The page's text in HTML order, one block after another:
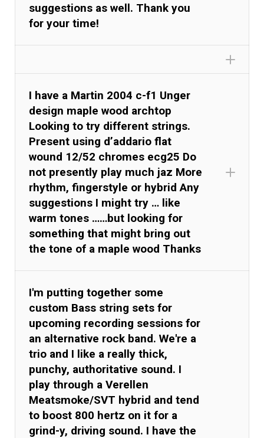
suggestions as well. Thank you
for your time!
I have a Martin 2004 c-f1 Unger
design maple wood archtop
Looking to try different strings.
Present using d’addario flat
wound 12/52 chromes ecg25 Do
not presently play much jaz More
rhythm, fingerstyle or hybrid Any
suggestions I might try … like
warm tones ……but looking for
something that might bring out
the tone of a maple wood Thanks
I'm putting together some
custom Bass string sets for
upcoming recording sessions for
an alternative rock band. We're a
trio and I like a really thick,
punchy, authoritative sound. I
play through a Verellen
Meatsmoke/SVT hybrid and tend
to boost 800 hertz on it for a
grind-y, driving sound. I have the